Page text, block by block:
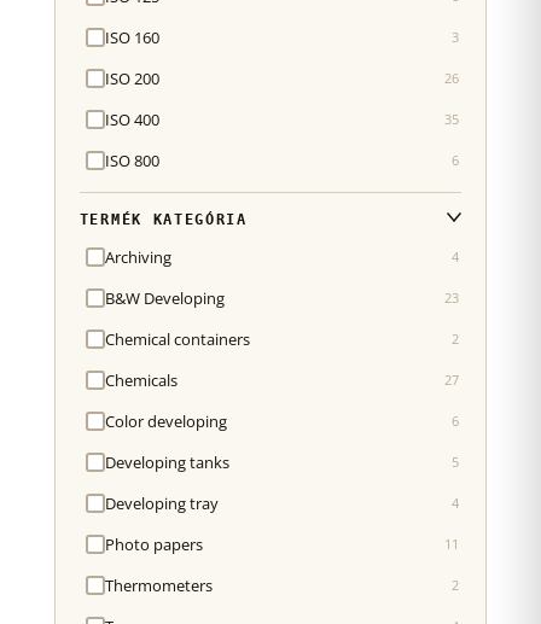
ISO 160 3
ISO 200 26
ISO 400 35
ISO 800 6
TERMÉK KATEGÓRIA
Archiving 4
B&W Developing 23
Chemical containers 2
Chemicals 27
Color developing 6
Developing tanks 5
Developing tray 4
Photo papers 11
Thermometers 2